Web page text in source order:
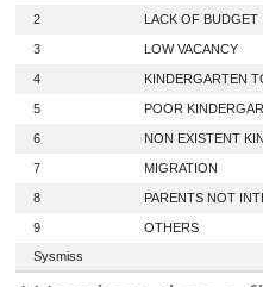
2 LACK OF BUDGET
3 LOW VACANCY
4 KINDERGARTEN
5 POOR
6 NON EXISTENT
7 MIGRATION
8 PARENTS NOT
9
OTHERS
Sysmiss